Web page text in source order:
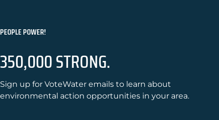
PEOPLE POWER!
350,000 STRONG.
Sign up for VoteWater emails to learn about
environmental action opportunities in your area.